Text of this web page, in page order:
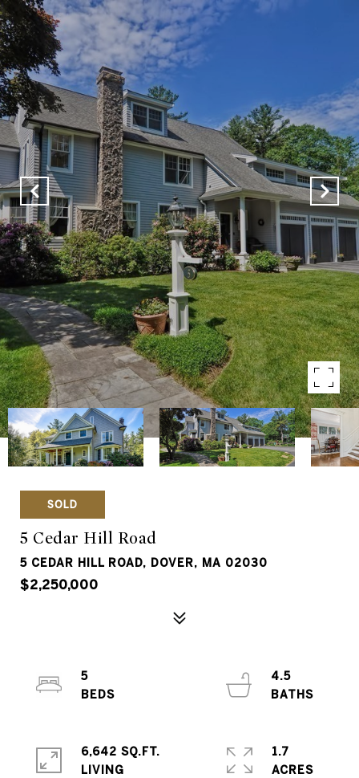
SOLD
5 Cedar Hill Road
5 CEDAR HILL ROAD, DOVER, MA 02030
$2,250,000
5
4.5
6,642 SQ.FT.
LIVING
1.7
ACRES